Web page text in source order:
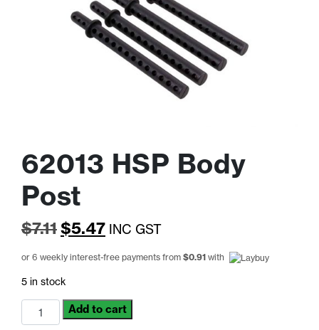
62013 HSP Body
Post
$7.11Original
price
was:
$7.11.
$5.47Current
price
$5.47.
INC GST
or 6 weekly interest-free payments from $0.91 with
5 in stock
62013
HSP
Add to cart